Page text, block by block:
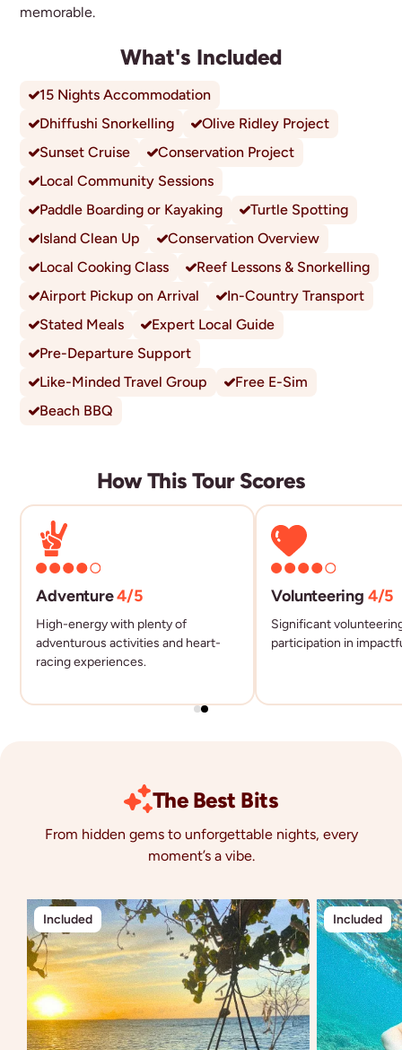
memorable.
What's Included
15 Nights Accommodation
Dhiffushi Snorkelling
Olive Ridley Project
Sunset Cruise
Conservation Project
Local Community Sessions
Paddle Boarding or Kayaking
Turtle Spotting
Island Clean Up
Conservation Overview
Local Cooking Class
Reef Lessons & Snorkelling
Airport Pickup on Arrival
In-Country Transport
Stated Meals
Expert Local Guide
Pre-Departure Support
Like-Minded Travel Group
Free E-Sim
Beach BBQ
How This Tour Scores
Adventure4/5
High-energy with plenty of
adventurous activities and heart-
racing experiences.
Volunteering 4/5
Significant
participation in
The Best Bits
From hidden gems to unforgettable nights, every
moment’s a vibe.
Included Included